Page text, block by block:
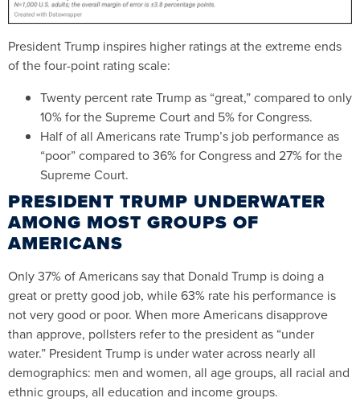
President Trump inspires higher ratings at the extreme ends
of the four-point rating scale:
Twenty percent rate Trump as “great,” compared to only
10% for the Supreme Court and 5% for Congress.
Half of all Americans rate Trump’s job performance as
“poor” compared to 36% for Congress and 27% for the
Supreme Court.
PRESIDENT TRUMP UNDERWATER
AMONG MOST GROUPS OF
AMERICANS
Only 37% of Americans say that Donald Trump is doing a
great or pretty good job, while 63% rate his performance is
not very good or poor. When more Americans disapprove
than approve, pollsters refer to the president as “under
water.” President Trump is under water across nearly all
demographics: men and women, all age groups, all racial and
ethnic groups, all education and income groups.